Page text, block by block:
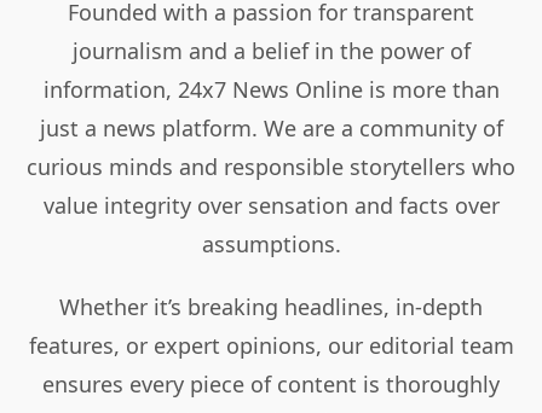
Founded with a passion for transparent
journalism and a belief in the power of
information, 24x7 News Online is more than
just a news platform. We are a community of
curious minds and responsible storytellers who
value integrity over sensation and facts over
assumptions.
Whether it’s breaking headlines, in-depth
features, or expert opinions, our editorial team
ensures every piece of content is thoroughly